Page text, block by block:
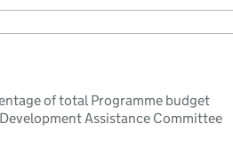
of total Programme budget
Assistance Committee